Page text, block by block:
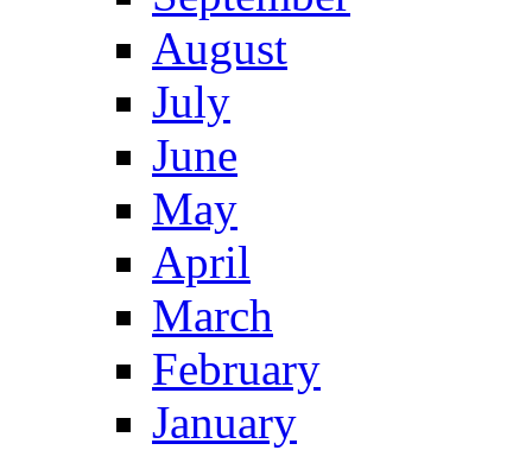
August
July
June
May
April
March
February
January